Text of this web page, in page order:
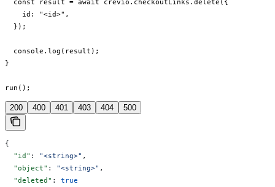
  const result = await crevio.checkoutLinks.delete({
    id: "<id>",
  });
  console.log(result);
}
run();
200 400 401 403 404 500
{
  "id"
: "<string>" ,
  "object"
: "<string>" ,
  "deleted"
: true